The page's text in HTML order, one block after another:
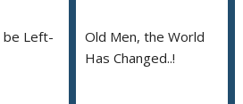
be Left-
Old Men, the World
Has Changed..!